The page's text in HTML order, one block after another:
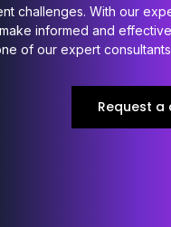
challenges. With our
informed and
of our expert
Request